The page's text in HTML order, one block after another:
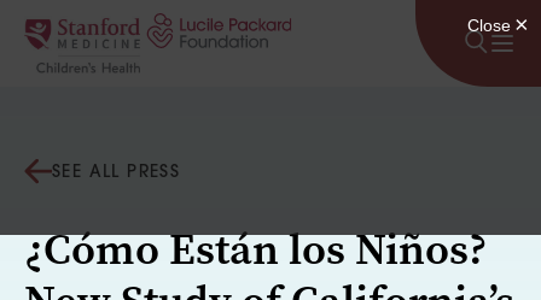
Skip to content
SEE ALL PRESS
¿Cómo Están los Niños?